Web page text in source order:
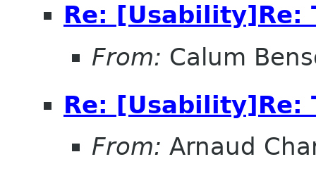
Re: [Usability]Re:
From: Calum
Re: [Usability]Re:
From: Arnaud